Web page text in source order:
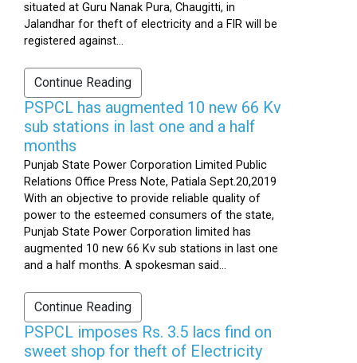
situated at Guru Nanak Pura, Chaugitti, in
Jalandhar for theft of electricity and a FIR will be
registered against...
Continue Reading
PSPCL has augmented 10 new 66 Kv
sub stations in last one and a half
months
Punjab State Power Corporation Limited Public
Relations Office Press Note, Patiala Sept.20,2019
With an objective to provide reliable quality of
power to the esteemed consumers of the state,
Punjab State Power Corporation limited has
augmented 10 new 66 Kv sub stations in last one
and a half months. A spokesman said...
Continue Reading
PSPCL imposes Rs. 3.5 lacs find on
sweet shop for theft of Electricity